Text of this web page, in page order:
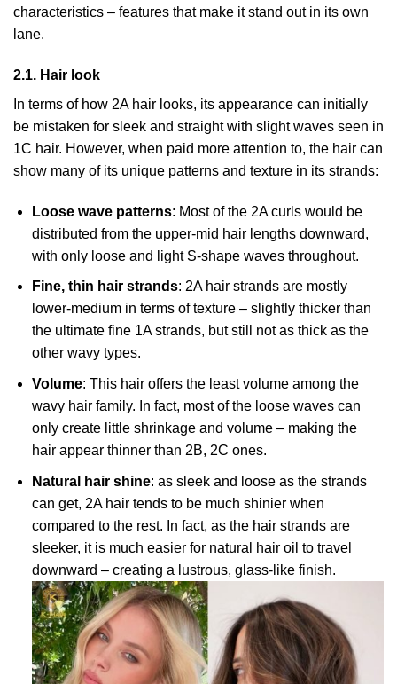
characteristics – features that make it stand out in its own
lane.
2.1. Hair look
In terms of how 2A hair looks, its appearance can initially
be mistaken for sleek and straight with slight waves seen in
1C hair. However, when paid more attention to, the hair can
show many of its unique patterns and texture in its strands:
Loose wave patterns: Most of the 2A curls would be
distributed from the upper-mid hair lengths downward,
with only loose and light S-shape waves throughout.
Fine, thin hair strands: 2A hair strands are mostly
lower-medium in terms of texture – slightly thicker than
the ultimate fine 1A strands, but still not as thick as the
other wavy types.
Volume: This hair offers the least volume among the
wavy hair family. In fact, most of the loose waves can
only create little shrinkage and volume – making the
hair appear thinner than 2B, 2C ones.
Natural hair shine: as sleek and loose as the strands
can get, 2A hair tends to be much shinier when
compared to the rest. In fact, as the hair strands are
sleeker, it is much easier for natural hair oil to travel
downward – creating a lustrous, glass-like finish.